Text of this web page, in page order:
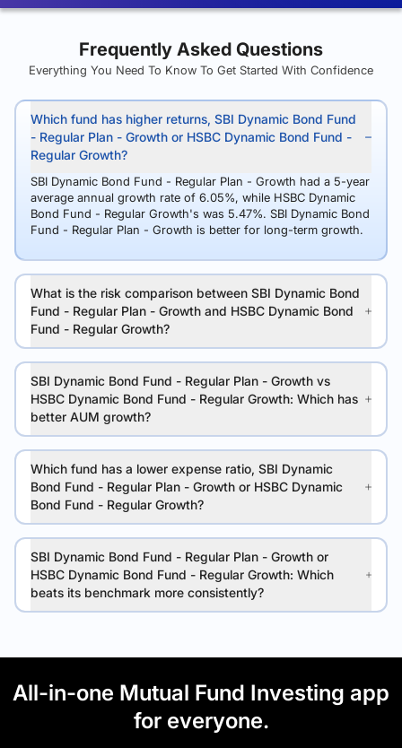
Frequently Asked Questions
Everything You Need To Know To Get Started With Confidence
Which fund has higher returns, SBI Dynamic Bond Fund
- Regular Plan - Growth or HSBC Dynamic Bond Fund -
Regular Growth?
SBI Dynamic Bond Fund - Regular Plan - Growth had a 5-year
average annual growth rate of 6.05%, while HSBC Dynamic
Bond Fund - Regular Growth's was 5.47%. SBI Dynamic Bond
Fund - Regular Plan - Growth is better for long-term growth.
What is the risk comparison between SBI Dynamic Bond
Fund - Regular Plan - Growth and HSBC Dynamic Bond
Fund - Regular Growth?
SBI Dynamic Bond Fund - Regular Plan - Growth vs
HSBC Dynamic Bond Fund - Regular Growth: Which has
better AUM growth?
Which fund has a lower expense ratio, SBI Dynamic
Bond Fund - Regular Plan - Growth or HSBC Dynamic
Bond Fund - Regular Growth?
SBI Dynamic Bond Fund - Regular Plan - Growth or
HSBC Dynamic Bond Fund - Regular Growth: Which
beats its benchmark more consistently?
All-in-one Mutual Fund Investing app
for everyone.